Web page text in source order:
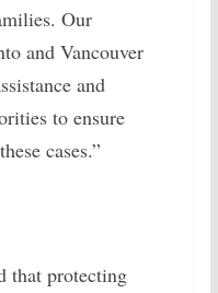
Our
and Vancouver
and
to ensure
cases.”
that protecting